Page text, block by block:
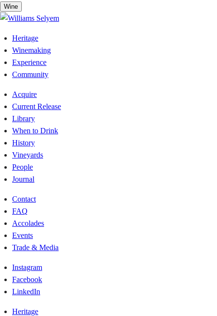
Skip
to
Wine
Heritage
Winemaking
Experience
Community
Acquire
Current Release
Library
When to Drink
History
Vineyards
People
Journal
Contact
FAQ
Accolades
Events
Trade & Media
Instagram
Facebook
LinkedIn
Heritage